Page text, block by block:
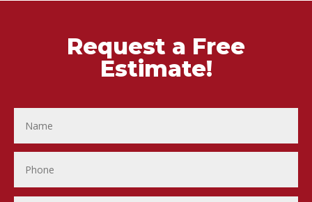
Request a Free
Estimate!